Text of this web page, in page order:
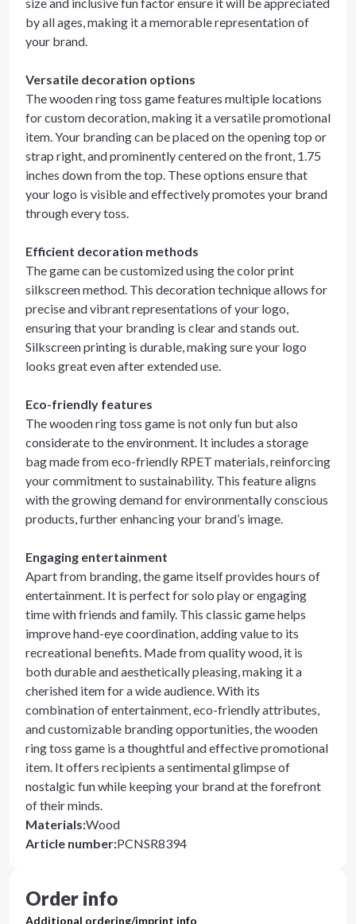
by all ages, making it a memorable representation of
your brand.
Versatile decoration options
The wooden ring toss game features multiple locations
for custom decoration, making it a versatile promotional
item. Your branding can be placed on the opening top or
strap right, and prominently centered on the front, 1.75
inches down from the top. These options ensure that
your logo is visible and effectively promotes your brand
through every toss.
Efficient decoration methods
The game can be customized using the color print
silkscreen method. This decoration technique allows for
precise and vibrant representations of your logo,
ensuring that your branding is clear and stands out.
Silkscreen printing is durable, making sure your logo
looks great even after extended use.
Eco-friendly features
The wooden ring toss game is not only fun but also
considerate to the environment. It includes a storage
bag made from eco-friendly RPET materials, reinforcing
your commitment to sustainability. This feature aligns
with the growing demand for environmentally conscious
products, further enhancing your brand’s image.
Engaging entertainment
Apart from branding, the game itself provides hours of
entertainment. It is perfect for solo play or engaging
time with friends and family. This classic game helps
improve hand-eye coordination, adding value to its
recreational benefits. Made from quality wood, it is
both durable and aesthetically pleasing, making it a
cherished item for a wide audience. With its
combination of entertainment, eco-friendly attributes,
and customizable branding opportunities, the wooden
ring toss game is a thoughtful and effective promotional
item. It offers recipients a sentimental glimpse of
nostalgic fun while keeping your brand at the forefront
of their minds.
Materials:Wood
Article number:PCNSR8394
Order info
Additional ordering/imprint info